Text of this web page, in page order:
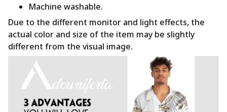
Machine washable.
Due to the different monitor and light effects, the
actual color and size of the item may be slightly
different from the visual image.